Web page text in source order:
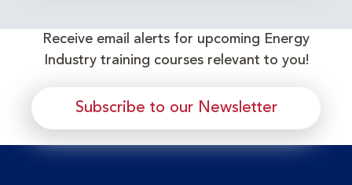
Receive email alerts for upcoming Energy
Industry training courses relevant to you!
Subscribe to our Newsletter